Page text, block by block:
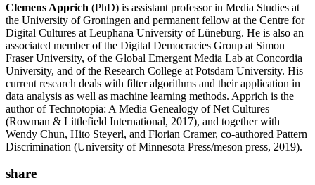
Clemens Apprich (PhD) is assistant professor in Media Studies at
the University of Groningen and permanent fellow at the Centre for
Digital Cultures at Leuphana University of Lüneburg. He is also an
associated member of the Digital Democracies Group at Simon
Fraser University, of the Global Emergent Media Lab at Concordia
University, and of the Research College at Potsdam University. His
current research deals with filter algorithms and their application in
data analysis as well as machine learning methods. Apprich is the
author of Technotopia: A Media Genealogy of Net Cultures
(Rowman & Littlefield International, 2017), and together with
Wendy Chun, Hito Steyerl, and Florian Cramer, co-authored Pattern
Discrimination (University of Minnesota Press/meson press, 2019).
share